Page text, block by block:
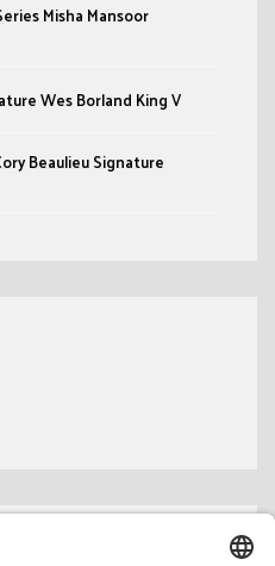
Misha Mansoor
Wes Borland King V
Beaulieu Signature